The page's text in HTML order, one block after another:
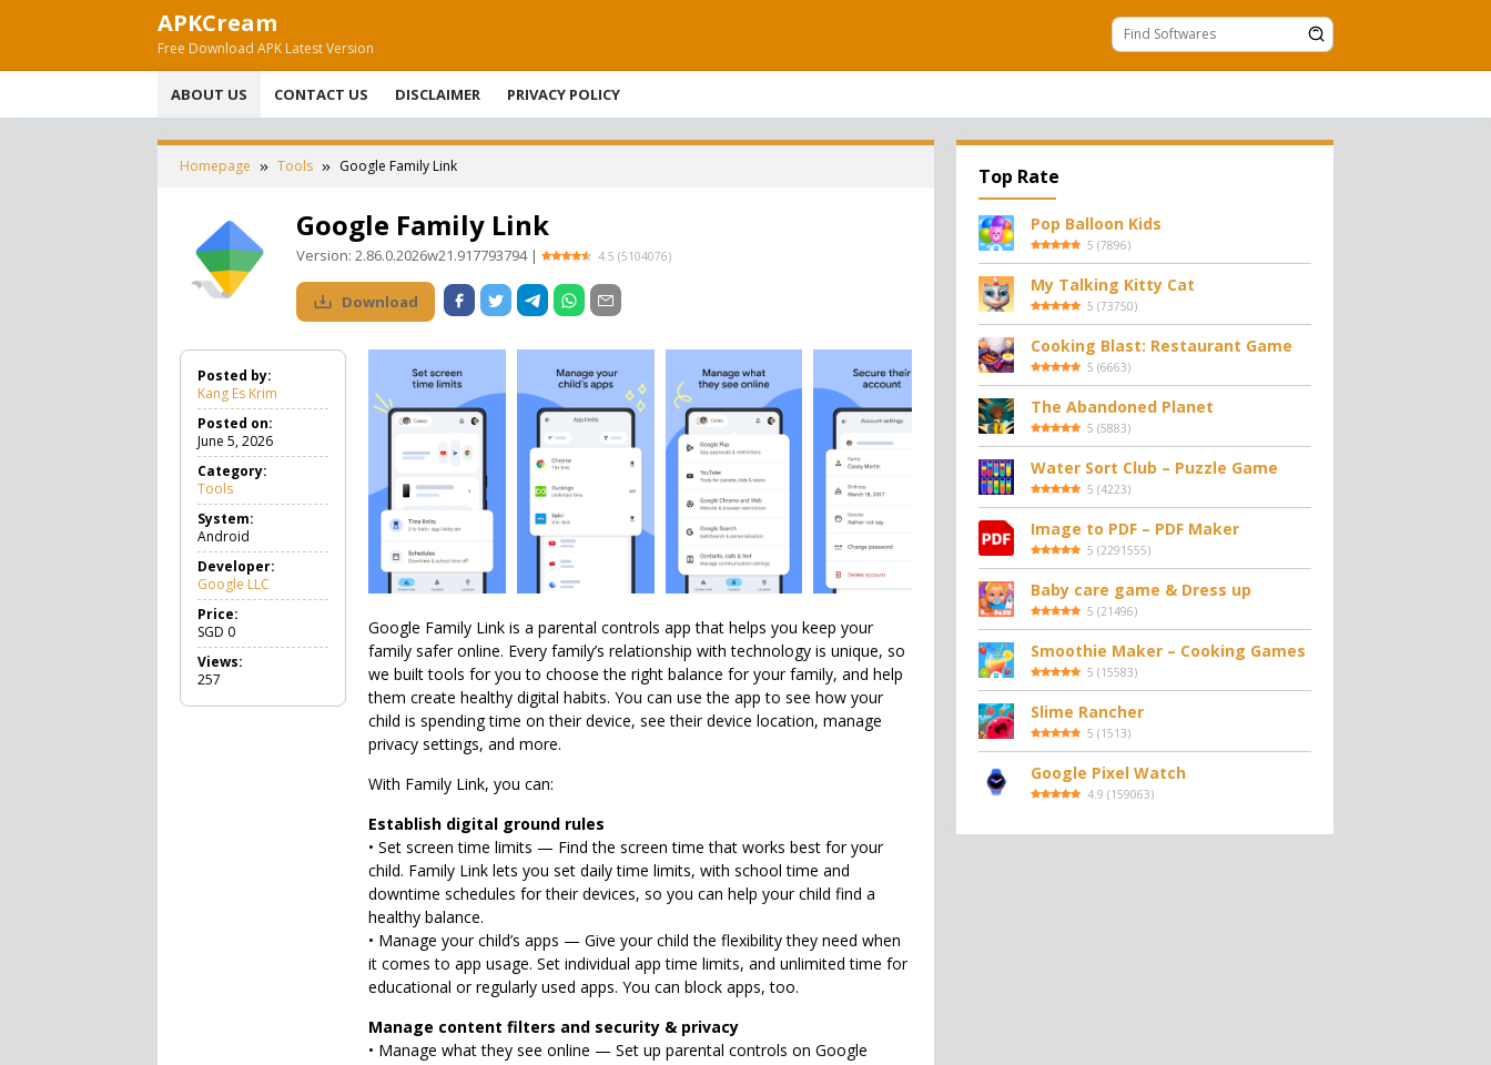
APKCream
Free Download APK Latest Version
ABOUT US CONTACT US DISCLAIMER PRIVACY POLICY
Homepage Tools Google Family Link
Google Family Link
Version: 2.86.0.2026w21.917793794| 4.5 (5104076)
Download
Posted by:
Kang Es Krim
Posted on:
June 5, 2026
Category:
Tools
o
o
l
s
System:
Android
Developer:
Google LLC
Price:
SGD 0
Views:
257
Google Family Link is a parental controls app that helps you keep your
family safer online. Every family’s relationship with technology is unique, so
we built tools for you to choose the right balance for your family, and help
them create healthy digital habits. You can use the app to see how your
child is spending time on their device, see their device location, manage
privacy settings, and more.
With Family Link, you can:
Establish digital ground rules
• Set screen time limits — Find the screen time that works best for your
child. Family Link lets you set daily time limits, with school time and
downtime schedules for their devices, so you can help your child find a
healthy balance.
• Manage your child’s apps — Give your child the flexibility they need when
it comes to app usage. Set individual app time limits, and unlimited time for
educational or regularly used apps. You can block apps, too.
Manage content filters and security & privacy
• Manage what they see online — Set up parental controls on Google
Top Rate
Pop Balloon Kids
5 (7896)
My Talking Kitty Cat
5 (73750)
Cooking Blast: Restaurant Game
5 (6663)
The Abandoned Planet
5 (5883)
Water Sort Club – Puzzle Game
5 (4223)
Image to PDF – PDF Maker
5 (2291555)
Baby care game & Dress up
5 (21496)
Smoothie Maker – Cooking Games
5 (15583)
Slime Rancher
5 (1513)
Google Pixel Watch
4.9 (159063)